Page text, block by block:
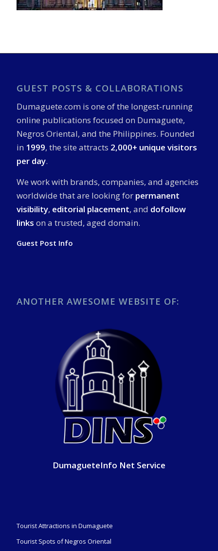
GUEST POSTS & COLLABORATIONS
Dumaguete.com is one of the longest-running
online publications focused on Dumaguete,
Negros Oriental, and the Philippines. Founded
in 1999, the site attracts 2,000+ unique visitors
per day.
We work with brands, companies, and agencies
worldwide that are looking for permanent
visibility, editorial placement, and dofollow
links on a trusted, aged domain.
Guest Post Info
ANOTHER AWESOME WEBSITE OF:
DumagueteInfo Net Service
Tourist Attractions in Dumaguete
Tourist Spots of Negros Oriental